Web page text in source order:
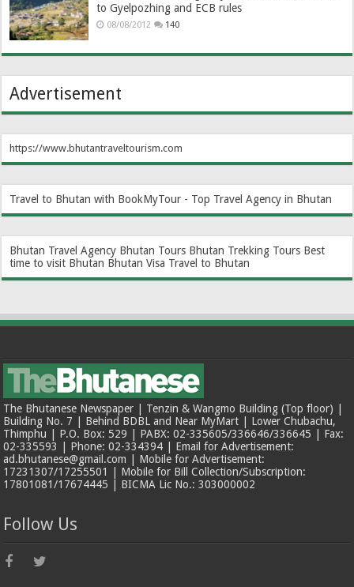
to Gyelpozhing and ECB rules
08/08/2012 140
Advertisement
https://www.bhutantraveltourism.com
Travel to Bhutan with BookMyTour - Top Travel Agency in Bhutan
Bhutan Travel Agency Bhutan Tours Bhutan Trekking Tours Best
time to visit Bhutan Bhutan Visa Travel to Bhutan
The Bhutanese Newspaper | Tenzin & Wangmo Building (Top floor) |
Building No. 7 | Behind BDBL and Near MyMart | Lower Chubachu,
Thimphu | P.O. Box: 529 | PABX: 02-335605/336646/336645 | Fax:
02-335593 | Phone: 02-334394 | Email for Advertisement:
ad.bhutanese@gmail.com | Mobile for Advertisement:
17231307/17255501 | Mobile for Bill Collection/Subscription:
17801081/17674445 | BICMA Lic No.: 303000002
Follow Us